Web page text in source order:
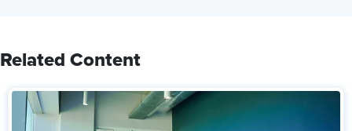
Related Content